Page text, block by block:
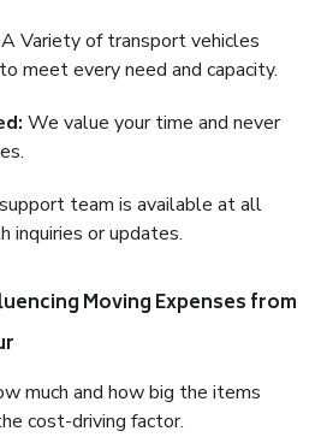
A Variety of transport vehicles
meet every need and capacity.
We value your time and never
team is available at all
inquiries or updates.
Moving Expenses from
much and how big the items
cost-driving factor.